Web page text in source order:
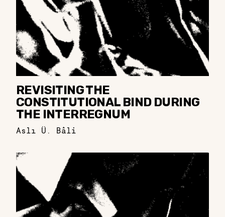
REVISITING THE
CONSTITUTIONAL BIND DURING
THE INTERREGNUM
Aslı Ü. Bâli